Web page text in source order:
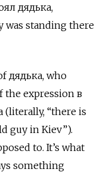
дядька,
was standing there
дядька, who
the expression в
(literally, “there is
guy in Kiev”).
to. It’s what
something